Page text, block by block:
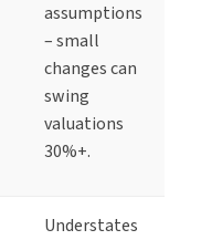
assumptions
– small
changes can
swing
valuations
30%+.
Understates